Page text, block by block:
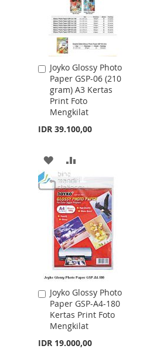
Joyko Glossy Photo
Paper GSP-06 (210
gram) A3 Kertas
Print Foto
Mengkilat
IDR 39.100,00
Add
to
Cart
ADD
TO
WISH
LIST
TO
COMPARE
Joyko Glossy Photo
Paper GSP-A4-180
Kertas Print Foto
Mengkilat
IDR 19.000,00
Add
to
Cart